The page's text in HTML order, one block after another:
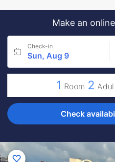
Make an
Check-in
Sun, Aug 9
1 Room 2
Check